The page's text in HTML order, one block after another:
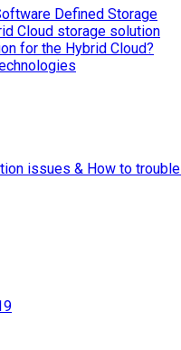
Defined Storage
Cloud storage solution
for the Hybrid Cloud?
issues & How to